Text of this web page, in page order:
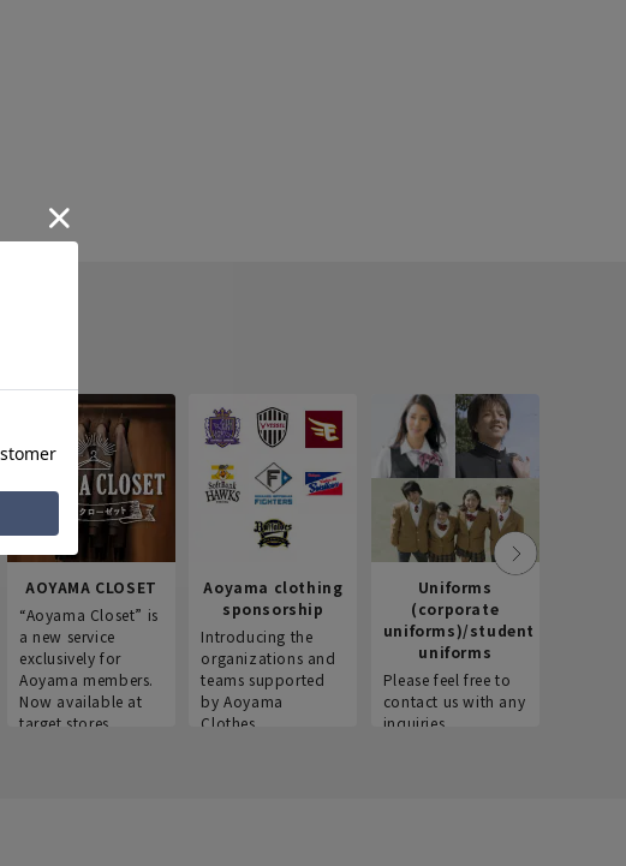
AOYAMA CLOSET
“Aoyama Closet” is
a new service
exclusively for
Aoyama members.
Now available at
target stores.
Aoyama clothing
sponsorship
Introducing the
organizations and
teams supported
by Aoyama
Clothes.
Uniforms
(corporate
uniforms)/student
uniforms
Please feel free to
contact us with any
inquiries.